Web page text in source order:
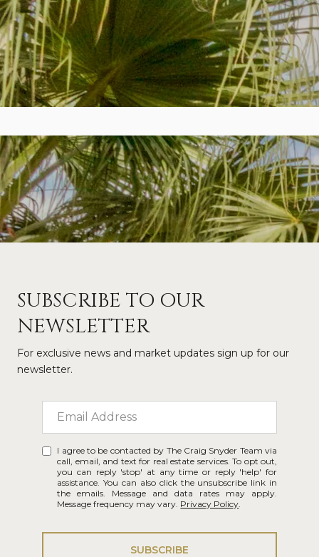
SUBSCRIBE TO OUR
NEWSLETTER
For exclusive news and market updates sign up for our
newsletter.
I agree to be contacted by The Craig Snyder Team via
call, email, and text for real estate services. To opt out,
you can reply 'stop' at any time or reply 'help' for
assistance. You can also click the unsubscribe link in
the emails. Message and data rates may apply.
Message frequency may vary. Privacy Policy.
SUBSCRIBE